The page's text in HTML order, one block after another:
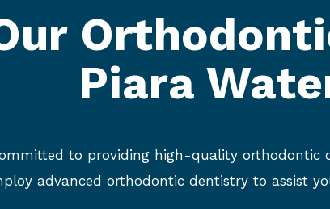
Piara
to providing high-quality orthodontic
advanced orthodontic dentistry to assist